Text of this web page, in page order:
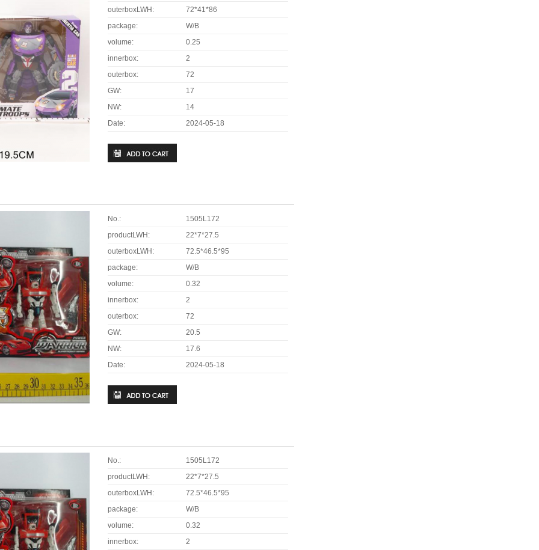
outerboxLWH:
72*41*86
package:
W/B
volume:
0.25
innerbox:
2
outerbox:
72
GW:
17
NW:
14
Date:
2024-05-18
No.:
1505L172
productLWH:
22*7*27.5
outerboxLWH:
72.5*46.5*95
package:
W/B
volume:
0.32
innerbox:
2
outerbox:
72
GW:
20.5
NW:
17.6
Date:
2024-05-18
No.:
1505L172
productLWH:
22*7*27.5
outerboxLWH:
72.5*46.5*95
package:
W/B
volume:
0.32
innerbox:
2